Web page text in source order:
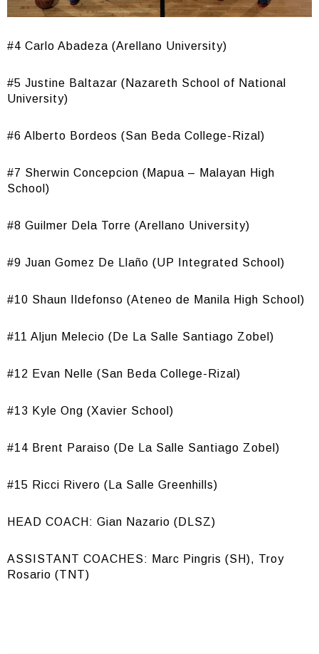
#4 Carlo Abadeza (Arellano University)
#5 Justine Baltazar (Nazareth School of National
University)
#6 Alberto Bordeos (San Beda College-Rizal)
#7 Sherwin Concepcion (Mapua – Malayan High
School)
#8 Guilmer Dela Torre (Arellano University)
#9 Juan Gomez De Llaño (UP Integrated School)
#10 Shaun Ildefonso (Ateneo de Manila High School)
#11 Aljun Melecio (De La Salle Santiago Zobel)
#12 Evan Nelle (San Beda College-Rizal)
#13 Kyle Ong (Xavier School)
#14 Brent Paraiso (De La Salle Santiago Zobel)
#15 Ricci Rivero (La Salle Greenhills)
HEAD COACH: Gian Nazario (DLSZ)
ASSISTANT COACHES: Marc Pingris (SH), Troy
Rosario (TNT)